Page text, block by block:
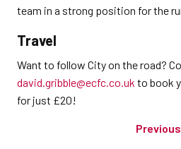
team in a strong position for the
Travel
Want to follow City on the road?
david.gribble@ecfc.co.uk to book
for just £20!
Previous